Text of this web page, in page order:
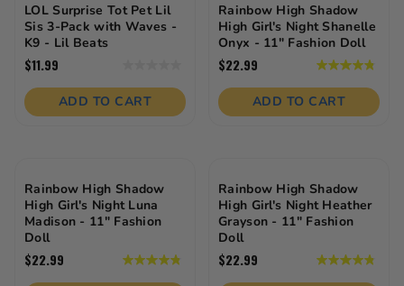
LOL Surprise Tot Pet Lil
Sis 3-Pack with Waves -
K9 - Lil Beats
$11.99
out
of
5
ADD TO CART
Rainbow High Shadow
High Girl's Night Shanelle
Onyx - 11" Fashion Doll
$22.99 4.8
out
of
5
ADD TO CART
Rainbow High Shadow
High Girl's Night Luna
Madison - 11" Fashion
Doll
$22.99 4.9
out
Rainbow High Shadow
High Girl's Night Heather
Grayson - 11" Fashion
Doll
$22.99 4.9
out